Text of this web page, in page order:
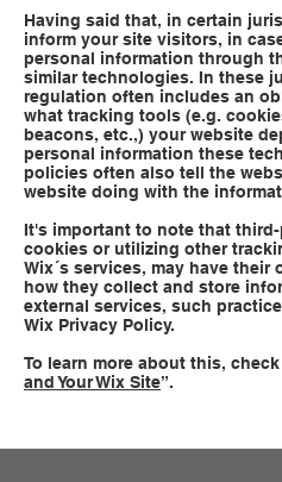
Having said that, in certain
inform your site visitors, in
personal information through
similar technologies. In these
regulation often includes an
what tracking tools (e.g.
beacons, etc.,) your website
personal information these
policies often also tell the
website doing with the
It's important to note that
cookies or utilizing other
Wix´s services, may have their
how they collect and store
external services, such
Wix Privacy Policy.
To learn more about this,
and Your Wix Site”.